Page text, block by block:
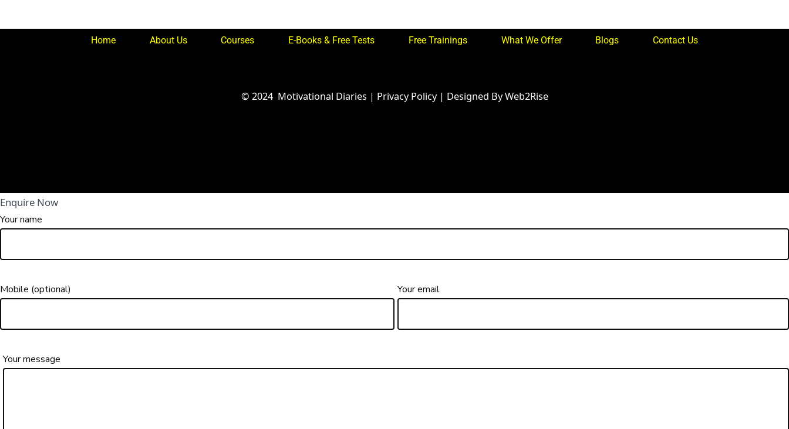
Home About Us Courses E-Books & Free Tests Free Trainings What We Offer Blogs Contact Us
© 2024 Motivational Diaries | Privacy Policy| Designed By Web2Rise
Enquire Now
Your name
Your email
Mobile (optional)
Your message